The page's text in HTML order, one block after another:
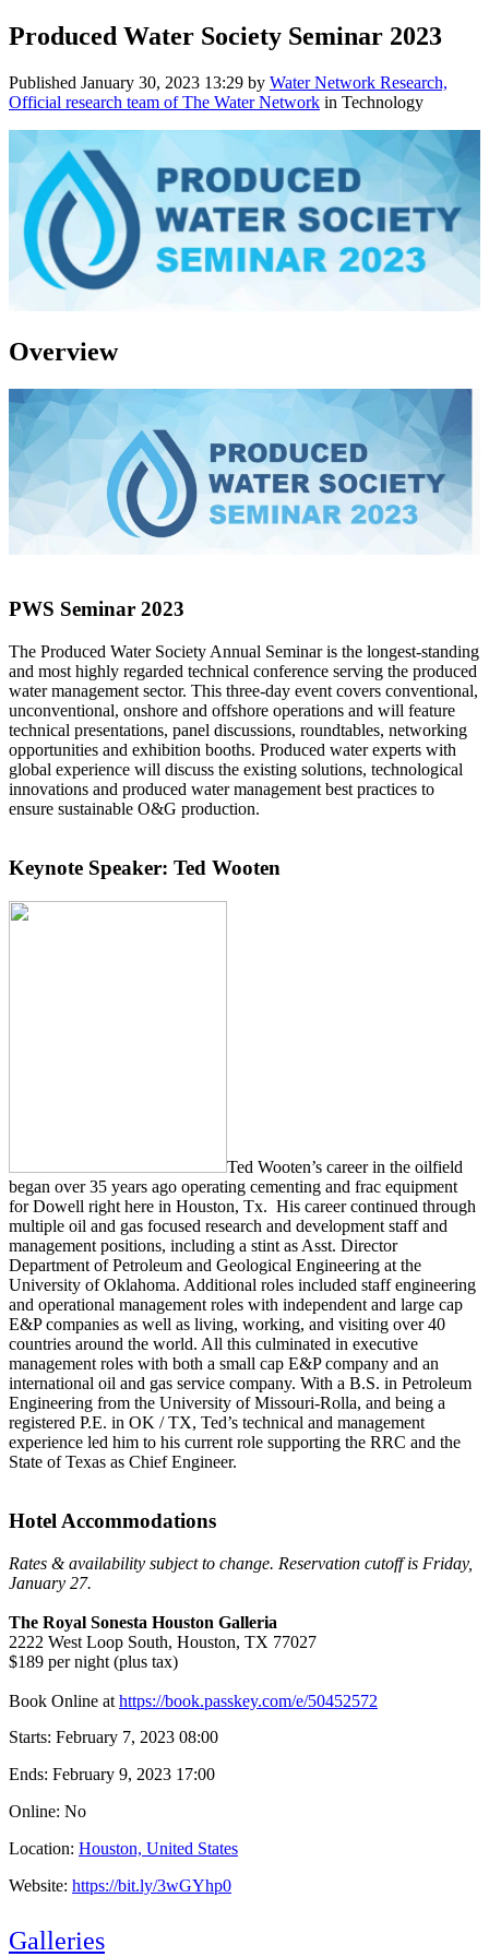
Produced Water Society Seminar 2023
Published January 30, 2023 13:29 by Water Network Research,
Official research team of The Water Network in Technology
Overview
PWS Seminar 2023
The Produced Water Society Annual Seminar is the longest-standing
and most highly regarded technical conference serving the produced
water management sector. This three-day event covers conventional,
unconventional, onshore and offshore operations and will feature
technical presentations, panel discussions, roundtables, networking
opportunities and exhibition booths. Produced water experts with
global experience will discuss the existing solutions, technological
innovations and produced water management best practices to
ensure sustainable O&G production.
Keynote Speaker: Ted Wooten
Ted Wooten’s career in the oilfield
began over 35 years ago operating cementing and frac equipment
for Dowell right here in Houston, Tx. His career continued through
multiple oil and gas focused research and development staff and
management positions, including a stint as Asst. Director
Department of Petroleum and Geological Engineering at the
University of Oklahoma. Additional roles included staff engineering
and operational management roles with independent and large cap
E&P companies as well as living, working, and visiting over 40
countries around the world. All this culminated in executive
management roles with both a small cap E&P company and an
international oil and gas service company. With a B.S. in Petroleum
Engineering from the University of Missouri-Rolla, and being a
registered P.E. in OK / TX, Ted’s technical and management
experience led him to his current role supporting the RRC and the
State of Texas as Chief Engineer.
Hotel Accommodations
Rates & availability subject to change. Reservation cutoff is Friday,
January 27.
The Royal Sonesta Houston Galleria
2222 West Loop South, Houston, TX 77027
$189 per night (plus tax)
Book Online at https://book.passkey.com/e/50452572
Starts: February 7, 2023 08:00
Ends: February 9, 2023 17:00
Online: No
Location: Houston, United States
Website: https://bit.ly/3wGYhp0
Galleries